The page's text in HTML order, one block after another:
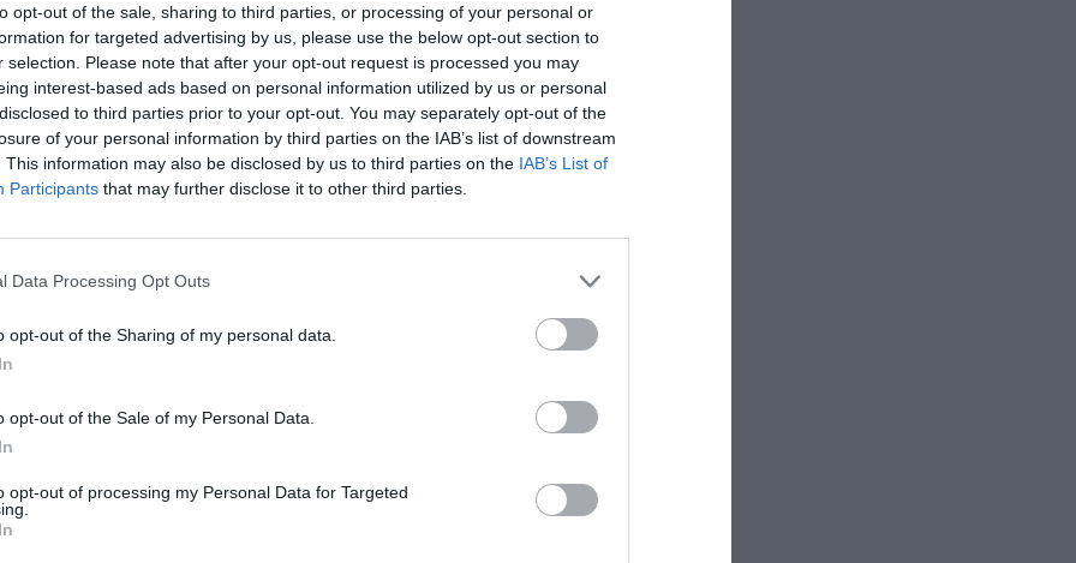
opt-out of the sale, sharing to third parties, or processing of your personal or
for targeted advertising by us, please use the below opt-out section to
selection. Please note that after your opt-out request is processed you may
interest-based ads based on personal information utilized by us or personal
to third parties prior to your opt-out. You may separately opt-out of the
of your personal information by third parties on the IAB’s list of downstream
This information may also be disclosed by us to third parties on the IAB’s List of
Participants that may further disclose it to other third parties.
Data Processing Opt Outs
opt-out of the Sharing of my personal data.
opt-out of the Sale of my Personal Data.
opt-out of processing my Personal Data for Targeted
και ένας τέταρτος...